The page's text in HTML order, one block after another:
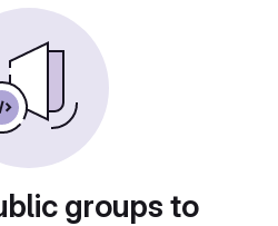
groups to